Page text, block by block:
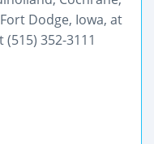
Dodge, Iowa, at
352-3111